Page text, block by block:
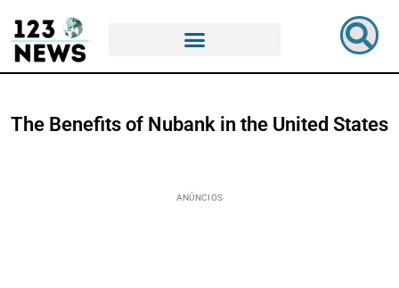
The Benefits of Nubank in the United States
ANÚNCIOS